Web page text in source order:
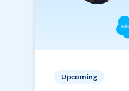
Upcoming